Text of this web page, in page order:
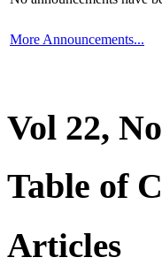
More Announcements...
Vol 22,
Table of
Articles